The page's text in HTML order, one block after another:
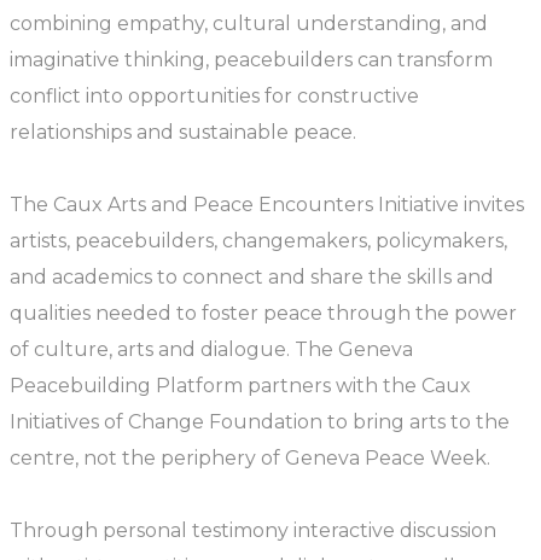
combining empathy, cultural understanding, and
imaginative thinking, peacebuilders can transform
conflict into opportunities for constructive
relationships and sustainable peace.
The Caux Arts and Peace Encounters Initiative invites
artists, peacebuilders, changemakers, policymakers,
and academics to connect and share the skills and
qualities needed to foster peace through the power
of culture, arts and dialogue. The Geneva
Peacebuilding Platform partners with the Caux
Initiatives of Change Foundation to bring arts to the
centre, not the periphery of Geneva Peace Week.
Through personal testimony interactive discussion